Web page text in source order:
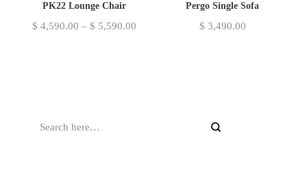
PK22 Lounge Chair
$ 4,590.00 – $ 5,590.00
Pergo Single Sofa
$ 3,490.00